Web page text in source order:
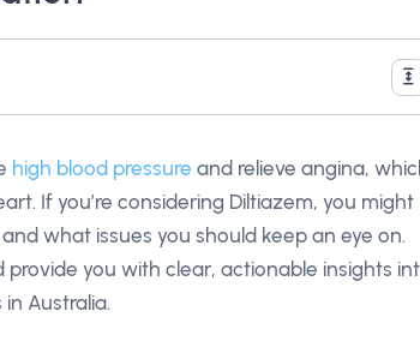
high blood pressure and relieve angina,
If you’re considering Diltiazem, you might
what issues you should keep an eye on.
you with clear, actionable insights
Australia.